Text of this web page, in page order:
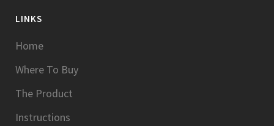
LINKS
Home
Where To Buy
The Product
Instructions